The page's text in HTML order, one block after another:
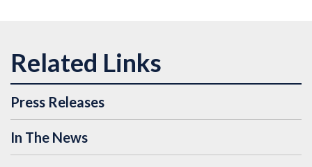
Press Releases
In The News